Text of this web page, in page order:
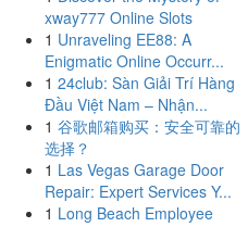
xway777 Online Slots
1 Unraveling EE88: A
Enigmatic Online Occurr...
1 24club: Sàn Giải Trí Hàng
Đầu Việt Nam – Nhận...
1 谷歌邮箱购买：安全可靠的
选择？
1 Las Vegas Garage Door
Repair: Expert Services Y...
1 Long Beach Employee